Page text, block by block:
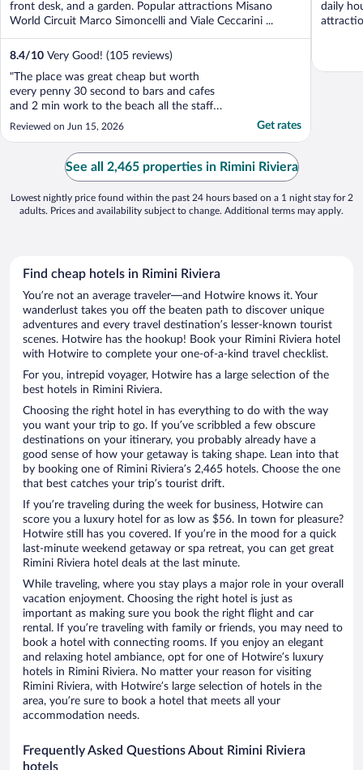
front desk, and a garden. Popular attractions Misano
World Circuit Marco Simoncelli and Viale Ceccarini ...
8.4/10 Very Good! (105 reviews)
"The place was great cheap but worth
every penny 30 second to bars and cafes
and 2 min work to the beach all the staff
where off the scale helpful would 100% use
Reviewed on Jun 15, 2026 Get rates
daily
See all 2,465 properties in Rimini Riviera
Lowest nightly price found within the past 24 hours based on a 1 night stay for 2
adults. Prices and availability subject to change. Additional terms may apply.
Find cheap hotels in Rimini Riviera
You’re not an average traveler—and Hotwire knows it. Your
wanderlust takes you off the beaten path to discover unique
adventures and every travel destination’s lesser-known tourist
scenes. Hotwire has the hookup! Book your Rimini Riviera hotel
with Hotwire to complete your one-of-a-kind travel checklist.
For you, intrepid voyager, Hotwire has a large selection of the
best hotels in Rimini Riviera.
Choosing the right hotel in has everything to do with the way
you want your trip to go. If you’ve scribbled a few obscure
destinations on your itinerary, you probably already have a
good sense of how your getaway is taking shape. Lean into that
by booking one of Rimini Riviera’s 2,465 hotels. Choose the one
that best catches your trip’s tourist drift.
If you’re traveling during the week for business, Hotwire can
score you a luxury hotel for as low as $56. In town for pleasure?
Hotwire still has you covered. If you’re in the mood for a quick
last-minute weekend getaway or spa retreat, you can get great
Rimini Riviera hotel deals at the last minute.
While traveling, where you stay plays a major role in your overall
vacation enjoyment. Choosing the right hotel is just as
important as making sure you book the right flight and car
rental. If you’re traveling with family or friends, you may need to
book a hotel with connecting rooms. If you enjoy an elegant
and relaxing hotel ambiance, opt for one of Hotwire’s luxury
hotels in Rimini Riviera. No matter your reason for visiting
Rimini Riviera, with Hotwire’s large selection of hotels in the
area, you’re sure to book a hotel that meets all your
accommodation needs.
Frequently Asked Questions About Rimini Riviera
hotels